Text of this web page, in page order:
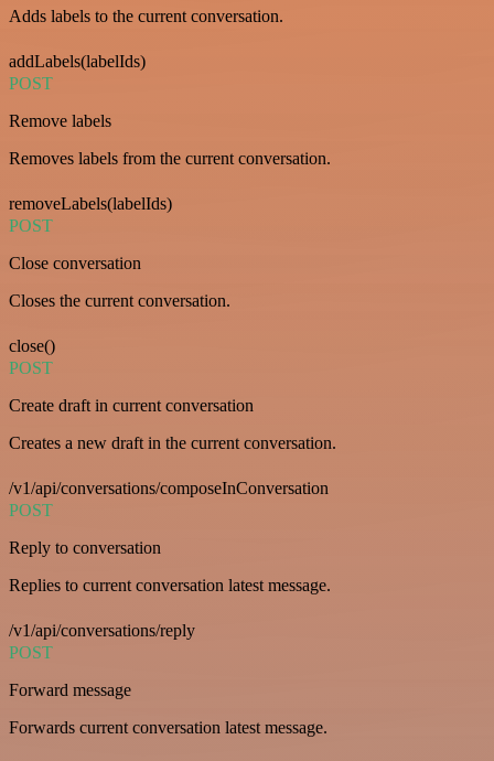
Adds labels to the current conversation.
addLabels(labelIds)
POST
Remove labels
Removes labels from the current conversation.
removeLabels(labelIds)
POST
Close conversation
Closes the current conversation.
close()
POST
Create draft in current conversation
Creates a new draft in the current conversation.
/v1/api/conversations/composeInConversation
POST
Reply to conversation
Replies to current conversation latest message.
/v1/api/conversations/reply
POST
Forward message
Forwards current conversation latest message.